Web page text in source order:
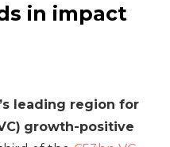
in impact
leading region for
growth-positive